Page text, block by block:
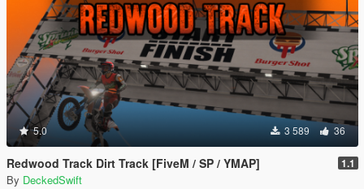
5.0 3 589 36
Redwood Track Dirt Track [FiveM / SP / YMAP] 1.1
By DeckedSwift